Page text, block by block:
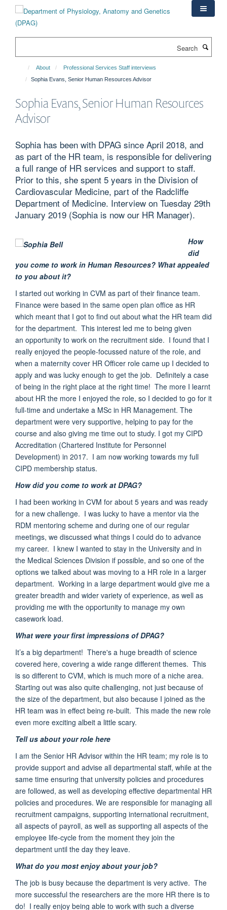
content
About
Professional Services Staff interviews
Sophia Evans, Senior Human Resources Advisor
Sophia Evans, Senior Human Resources
Advisor
Sophia has been with DPAG since April 2018, and
as part of the HR team, is responsible for delivering
a full range of HR services and support to staff.
Prior to this, she spent 5 years in the Division of
Cardiovascular Medicine, part of the Radcliffe
Department of Medicine. Interview on Tuesday 29th
January 2019 (Sophia is now our HR Manager).
How
did
you come to work in Human Resources? What appealed
to you about it?
I started out working in CVM as part of their finance team.
Finance were based in the same open plan office as HR
which meant that I got to find out about what the HR team did
for the department. This interest led me to being given
an opportunity to work on the recruitment side. I found that I
really enjoyed the people-focussed nature of the role, and
when a maternity cover HR Officer role came up I decided to
apply and was lucky enough to get the job. Definitely a case
of being in the right place at the right time! The more I learnt
about HR the more I enjoyed the role, so I decided to go for it
full-time and undertake a MSc in HR Management. The
department were very supportive, helping to pay for the
course and also giving me time out to study. I got my CIPD
Accreditation (Chartered Institute for Personnel
Development) in 2017. I am now working towards my full
CIPD membership status.
How did you come to work at DPAG?
I had been working in CVM for about 5 years and was ready
for a new challenge. I was lucky to have a mentor via the
RDM mentoring scheme and during one of our regular
meetings, we discussed what things I could do to advance
my career. I knew I wanted to stay in the University and in
the Medical Sciences Division if possible, and so one of the
options we talked about was moving to a HR role in a larger
department. Working in a large department would give me a
greater breadth and wider variety of experience, as well as
providing me with the opportunity to manage my own
casework load.
What were your first impressions of DPAG?
It’s a big department! There's a huge breadth of science
covered here, covering a wide range different themes. This
is so different to CVM, which is much more of a niche area.
Starting out was also quite challenging, not just because of
the size of the department, but also because I joined as the
HR team was in effect being re-built. This made the new role
even more exciting albeit a little scary.
Tell us about your role here
I am the Senior HR Advisor within the HR team; my role is to
provide support and advise all departmental staff, while at the
same time ensuring that university policies and procedures
are followed, as well as developing effective departmental HR
policies and procedures. We are responsible for managing all
recruitment campaigns, supporting international recruitment,
all aspects of payroll, as well as supporting all aspects of the
employee life-cycle from the moment they join the
department until the day they leave.
What do you most enjoy about your job?
The job is busy because the department is very active. The
more successful the researchers are the more HR there is to
do! I really enjoy being able to work with such a diverse